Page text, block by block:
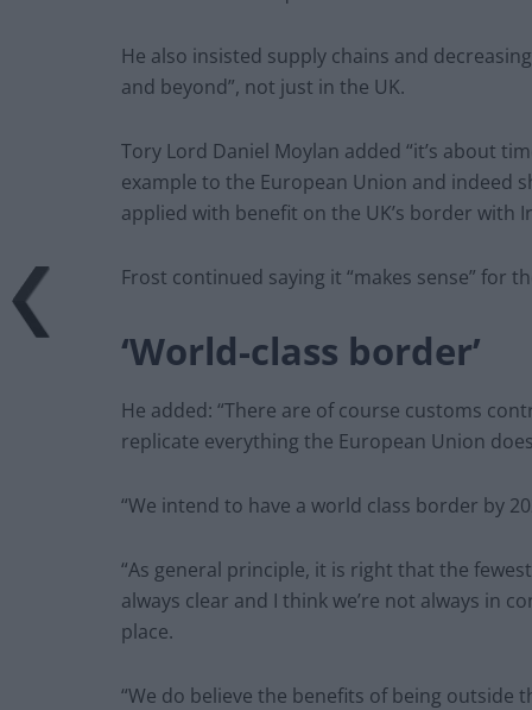
He also insisted supply chains and
and beyond”, not just in the UK.
Tory Lord Daniel Moylan added “it’s about
example to the European Union and indeed
applied with benefit on the UK’s border with
Frost continued saying it “makes sense” for
‘World-class border’
He added: “There are of course customs
replicate everything the European Union
“We intend to have a world class border by
“As general principle, it is right that the
always clear and I think we’re not always in
place.
“We do believe the benefits of being